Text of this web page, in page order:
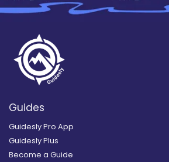
Guides
Guidesly Pro App
Guidesly Plus
Become a Guide